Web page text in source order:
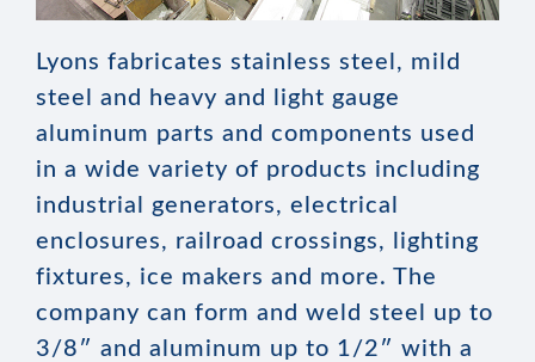
Lyons fabricates stainless steel, mild
steel and heavy and light gauge
aluminum parts and components used
in a wide variety of products including
industrial generators, electrical
enclosures, railroad crossings, lighting
fixtures, ice makers and more. The
company can form and weld steel up to
3/8″ and aluminum up to 1/2″ with a